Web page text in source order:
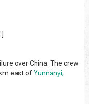
over China. The crew
east ofYunnanyi,